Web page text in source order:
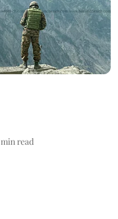
min read